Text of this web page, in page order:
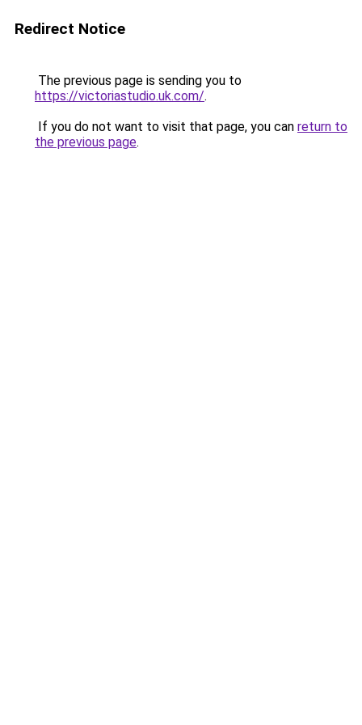
Redirect Notice
The previous page is sending you to
https://victoriastudio.uk.com/.
If you do not want to visit that page, you can return to
the previous page.